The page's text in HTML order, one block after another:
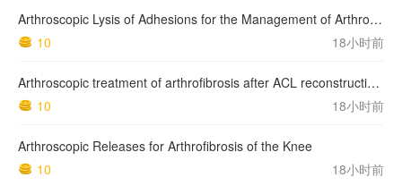
Arthroscopic Lysis of Adhesions for the Management of Arthrofibrosis Following Total Knee Arthroplasty
10
18小时前
Arthroscopic treatment of arthrofibrosis after ACL reconstruction. Local and generalized arthrofibrosis
10
18小时前
Arthroscopic Releases for Arthrofibrosis of the Knee
10
18小时前